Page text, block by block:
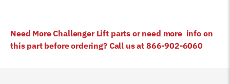
Need More Challenger Lift parts or need more info on
this part before ordering? Call us at 866-902-6060